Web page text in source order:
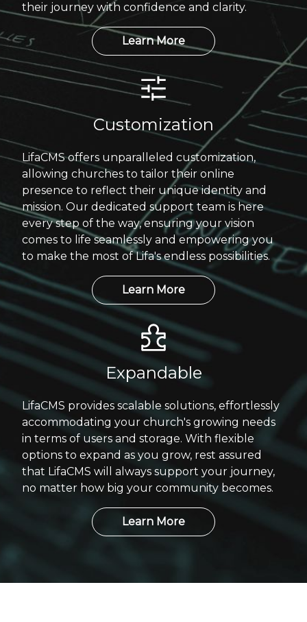
their journey with confidence and clarity.
Learn More
Customization
LifaCMS offers unparalleled customization,
allowing churches to tailor their online
presence to reflect their unique identity and
mission. Our dedicated support team is here
every step of the way, ensuring your vision
comes to life seamlessly and empowering you
to make the most of Lifa's endless possibilities.
Learn More
Expandable
LifaCMS provides scalable solutions, effortlessly
accommodating your church's growing needs
in terms of users and storage. With flexible
options to expand as you grow, rest assured
that LifaCMS will always support your journey,
no matter how big your community becomes.
Learn More